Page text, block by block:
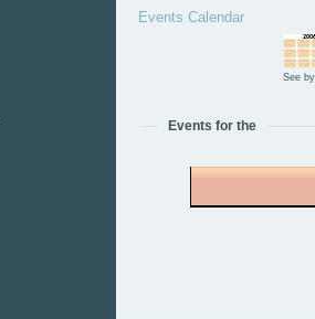
Events Calendar
See
Events for the